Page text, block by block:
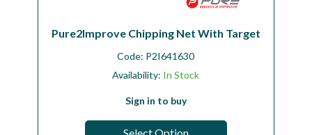
Pure2Improve Chipping Net With Target
Code: P2I641630
Availability: In Stock
Sign in to buy